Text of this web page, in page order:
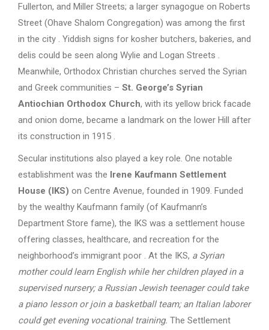
Fullerton, and Miller Streets; a larger synagogue on Roberts
Street (Ohave Shalom Congregation) was among the first
in the city . Yiddish signs for kosher butchers, bakeries, and
delis could be seen along Wylie and Logan Streets .
Meanwhile, Orthodox Christian churches served the Syrian
and Greek communities – St. George’s Syrian
Antiochian Orthodox Church, with its yellow brick facade
and onion dome, became a landmark on the lower Hill after
its construction in 1915 .
Secular institutions also played a key role. One notable
establishment was the Irene Kaufmann Settlement
House (IKS) on Centre Avenue, founded in 1909. Funded
by the wealthy Kaufmann family (of Kaufmann’s
Department Store fame), the IKS was a settlement house
offering classes, healthcare, and recreation for the
neighborhood’s immigrant poor . At the IKS, a Syrian
mother could learn English while her children played in a
supervised nursery; a Russian Jewish teenager could take
a piano lesson or join a basketball team; an Italian laborer
could get evening vocational training. The Settlement